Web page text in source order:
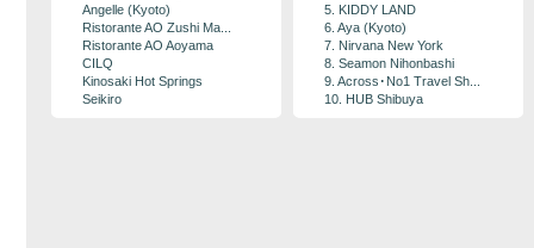
Angelle (Kyoto)
Ristorante AO Zushi Ma...
Ristorante AO Aoyama
CILQ
Kinosaki Hot Springs
Seikiro
5. KIDDY LAND
6. Aya (Kyoto)
7. Nirvana New York
8. Seamon Nihonbashi
9. Across･No1 Travel Sh...
10. HUB Shibuya